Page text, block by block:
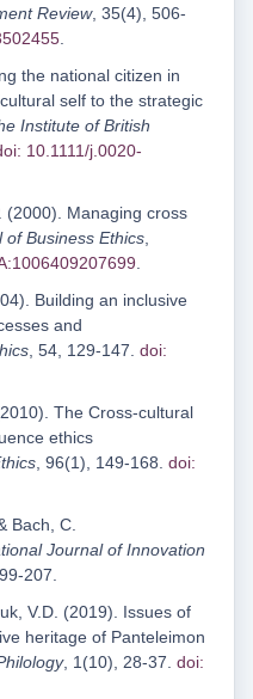
Review, 35(4), 506-
.
the national citizen in
self to the strategic
Institute of British
10.1111/j.0020-
(2000). Managing cross
of Business Ethics,
.
Building an inclusive
and
, 54, 129-147. doi:
The Cross-cultural
ethics
, 96(1), 149-168. doi:
Bach, C.
Journal of Innovation
207.
V.D. (2019). Issues of
heritage of Panteleimon
, 1(10), 28-37. doi: